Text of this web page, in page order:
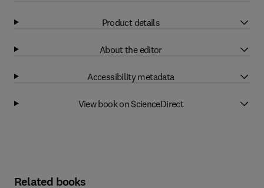
Product details
About the editor
Accessibility metadata
View book on ScienceDirect
Related books